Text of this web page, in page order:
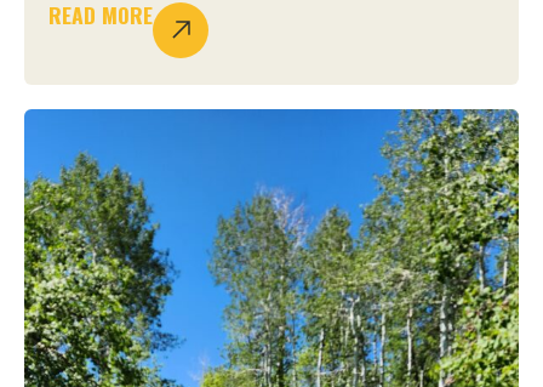
READ MORE